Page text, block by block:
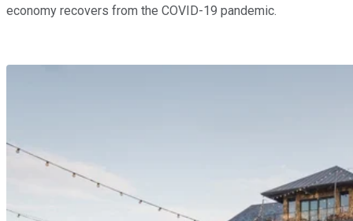
economy recovers from the COVID-19 pandemic.